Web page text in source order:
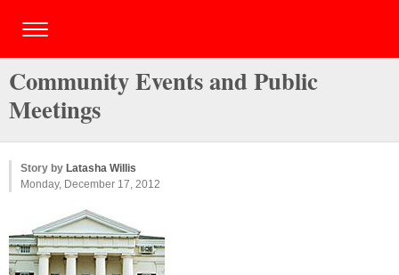
Community Events and Public
Meetings
Story by Latasha Willis
Monday, December 17, 2012